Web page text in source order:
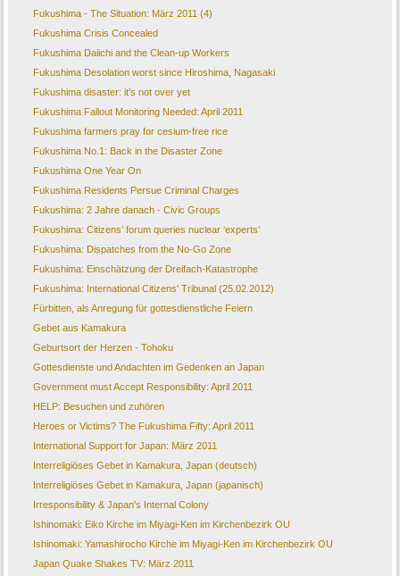
Fukushima - The Situation: März 2011 (4)
Fukushima Crisis Concealed
Fukushima Daiichi and the Clean-up Workers
Fukushima Desolation worst since Hiroshima, Nagasaki
Fukushima disaster: it’s not over yet
Fukushima Fallout Monitoring Needed: April 2011
Fukushima farmers pray for cesium-free rice
Fukushima No.1: Back in the Disaster Zone
Fukushima One Year On
Fukushima Residents Persue Criminal Charges
Fukushima: 2 Jahre danach - Civic Groups
Fukushima: Citizens’ forum queries nuclear ‘experts’
Fukushima: Dispatches from the No-Go Zone
Fukushima: Einschätzung der Dreifach-Katastrophe
Fukushima: International Citizens' Tribunal (25.02.2012)
Fürbitten, als Anregung für gottesdienstliche Feiern
Gebet aus Kamakura
Geburtsort der Herzen - Tohoku
Gottesdienste und Andachten im Gedenken an Japan
Government must Accept Responsibility: April 2011
HELP: Besuchen und zuhören
Heroes or Victims? The Fukushima Fifty: April 2011
International Support for Japan: März 2011
Interreligiöses Gebet in Kamakura, Japan (deutsch)
Interreligiöses Gebet in Kamakura, Japan (japanisch)
Irresponsibility & Japan's Internal Colony
Ishinomaki: Eiko Kirche im Miyagi-Ken im Kirchenbezirk OU
Ishinomaki: Yamashirocho Kirche im Miyagi-Ken im Kirchenbezirk OU
Japan Quake Shakes TV: März 2011